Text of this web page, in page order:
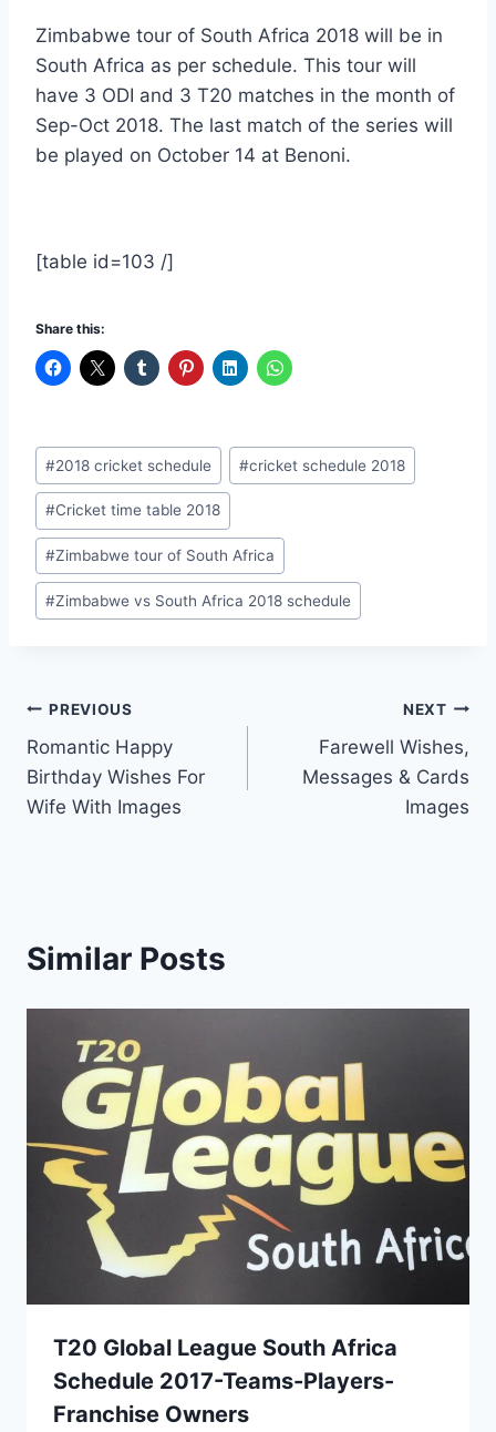
Zimbabwe tour of South Africa 2018 will be in
South Africa as per schedule. This tour will
have 3 ODI and 3 T20 matches in the month of
Sep-Oct 2018. The last match of the series will
be played on October 14 at Benoni.
[table id=103 /]
Share this:
Post
Tags:
#2018 cricket schedule #cricket schedule 2018
#Cricket time table 2018
#Zimbabwe tour of South Africa
#Zimbabwe vs South Africa 2018 schedule
Post
navigation
PREVIOUS
Romantic Happy
Birthday Wishes For
Wife With Images
NEXT
Farewell Wishes,
Messages & Cards
Images
Similar Posts
T20 Global League South Africa
Schedule 2017-Teams-Players-
Franchise Owners